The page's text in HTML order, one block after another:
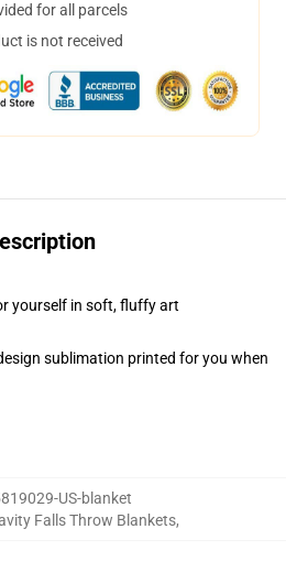
for all parcels
is not received
yourself in soft, fluffy art
sublimation printed for you when
US-blanket
Falls Throw Blankets,